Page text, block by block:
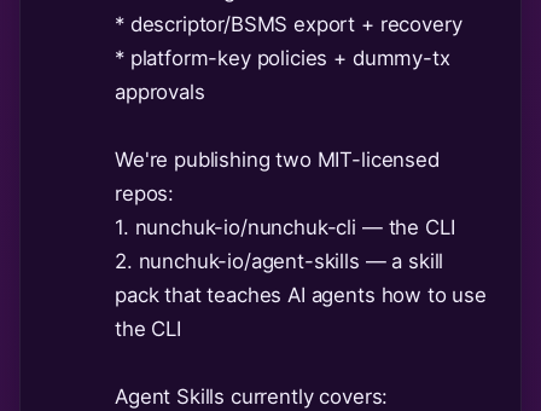
* descriptor/BSMS export + recovery
* platform-key policies + dummy-tx
approvals
We're publishing two MIT-licensed
repos:
1. nunchuk-io/nunchuk-cli — the CLI
2. nunchuk-io/agent-skills — a skill
pack that teaches AI agents how to use
the CLI
Agent Skills currently covers: